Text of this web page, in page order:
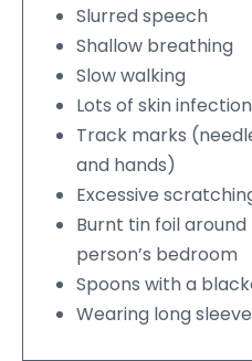
Slurred speech
Shallow breathing
Slow walking
Lots of skin
Track marks
and hands)
Excessive
Burnt tin foil
person’s bedroom
Spoons with a
Wearing long